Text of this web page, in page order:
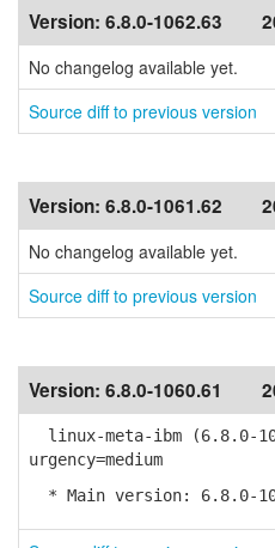
Version: 6.8.0-1062.63
No changelog available yet.
Source diff to previous version
Version: 6.8.0-1061.62
No changelog available yet.
Source diff to previous version
Version: 6.8.0-1060.61
linux-meta-ibm (6.8.0-
urgency=medium
* Main version: 6.8.0-